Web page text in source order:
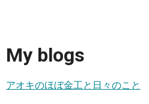
My blogs
アオキのほぼ金工と日々のこと